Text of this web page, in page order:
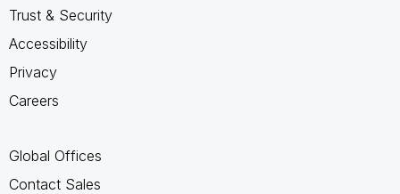
Trust & Security
Accessibility
Privacy
Careers
Global Offices
Contact Sales